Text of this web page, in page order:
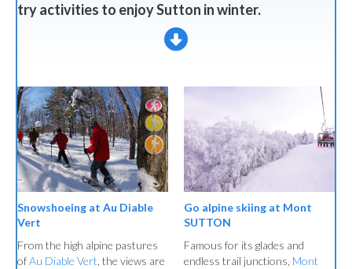
try activities to enjoy Sutton in winter.
Snowshoeing at Au Diable
Vert
From the high alpine pastures
ofAu Diable Vert , the views are
Go alpine skiing at Mont
SUTTON
Famous for its glades and
endless trail junctions, Mont